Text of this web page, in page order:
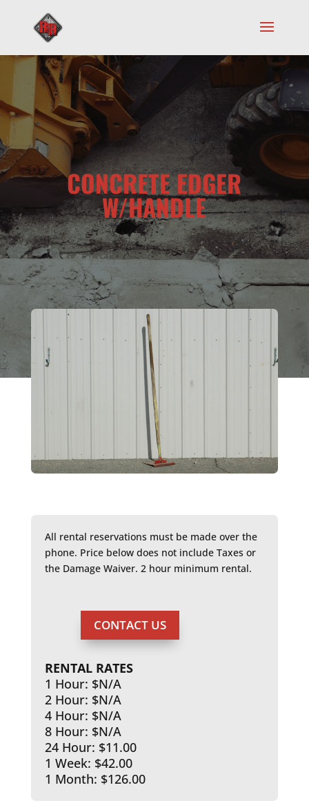
CONCRETE EDGER
W/HANDLE
All rental reservations must be made over the
phone. Price below does not include Taxes or
the Damage Waiver. 2 hour minimum rental.
CONTACT US
RENTAL RATES
1 Hour: $N/A
2 Hour: $N/A
4 Hour: $N/A
8 Hour: $N/A
24 Hour: $11.00
1 Week: $42.00
1 Month: $126.00